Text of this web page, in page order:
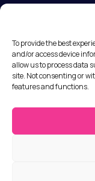
To provide the best
and/or access device
allow us to process data
site. Not consenting or
features and functions.
Services
Mission
Team
Contact
© Copyright 2026